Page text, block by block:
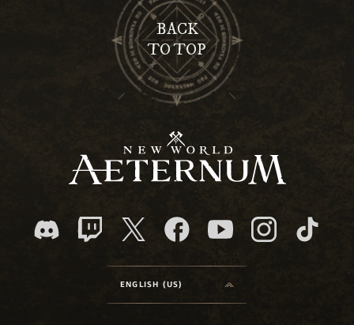
BACK
TO TOP
ENGLISH (US)